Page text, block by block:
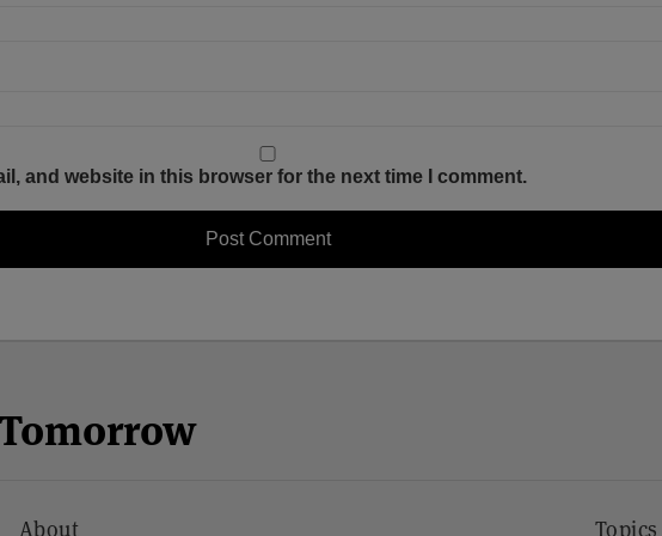
and website in this browser for the next time I comment.
About Topics